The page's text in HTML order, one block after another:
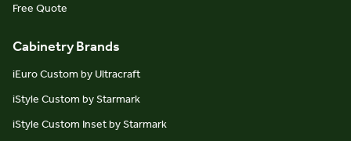
Free Quote
Cabinetry Brands
iEuro Custom by Ultracraft
iStyle Custom by Starmark
iStyle Custom Inset by Starmark